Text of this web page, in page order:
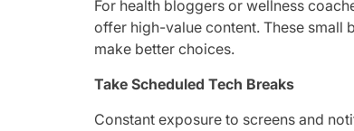
For health bloggers or wellness
offer high-value content. These small
make better choices.
Take Scheduled Tech Breaks
Constant exposure to screens and